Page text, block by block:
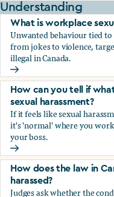
Understanding
What is workplace
Unwanted behaviour tied
from jokes to violence,
illegal in Canada.
What is workplace
How can you tell if
sexual harassment?
If it feels like sexual
it's 'normal' where you
your boss.
How can you tell if
How does the law in
harassed?
Judges ask whether the